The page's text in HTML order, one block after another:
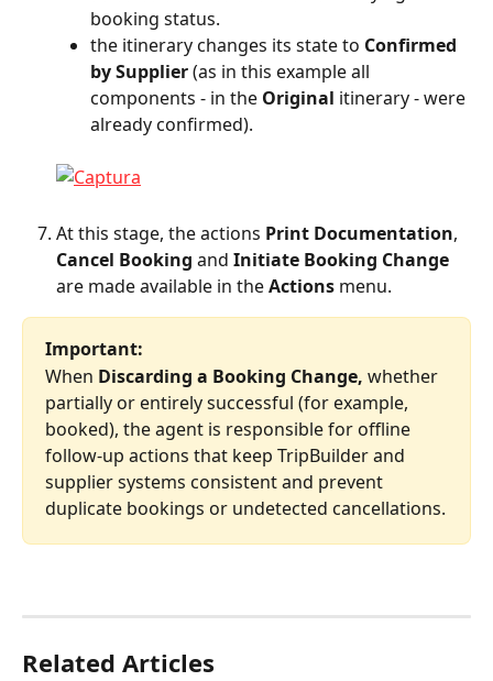
booking status.
the itinerary changes its state to Confirmed
by Supplier (as in this example all
components - in the Original itinerary - were
already confirmed).
At this stage, the actions Print Documentation,
Cancel Booking and Initiate Booking Change
are made available in the Actions menu.
Important:
When Discarding a Booking Change, whether
partially or entirely successful (for example,
booked), the agent is responsible for offline
follow-up actions that keep TripBuilder and
supplier systems consistent and prevent
duplicate bookings or undetected cancellations.
Related Articles